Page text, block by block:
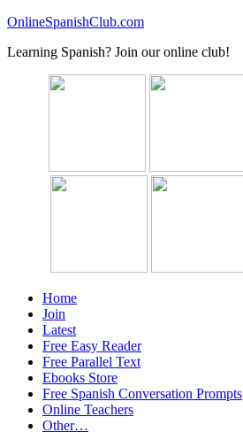
OnlineSpanishClub.com
Learning Spanish? Join our online club!
Home
Join
Latest
Free Easy Reader
Free Parallel Text
Ebooks Store
Free Spanish Conversation Prompts
Online Teachers
Other…